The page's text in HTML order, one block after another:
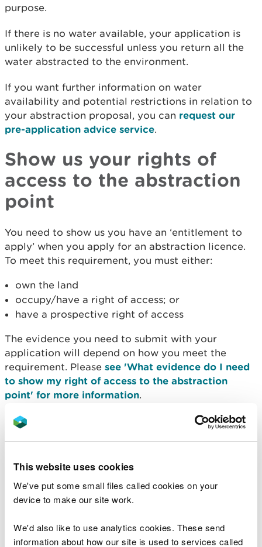
This website uses cookies
We've put some small files called cookies on your
device to make our site work.
We'd also like to use analytics cookies. These send
information about how our site is used to services called
purpose.
If there is no water available, your application is
unlikely to be successful unless you return all the
water abstracted to the environment.
If you want further information on water
availability and potential restrictions in relation to
your abstraction proposal, you can request our
pre-application advice service.
Show us your rights of
access to the abstraction
point
You need to show us you have an ‘entitlement to
apply’ when you apply for an abstraction licence.
To meet this requirement, you must either:
own the land
occupy/have a right of access; or
have a prospective right of access
The evidence you need to submit with your
application will depend on how you meet the
requirement. Please see 'What evidence do I need
to show my right of access to the abstraction
point' for more information.
Designated sites
likely to affect a designated conservation site, then
a detailed evaluation of its environmental impacts,
particularly its impacts on the designated features
If required, applicants will be responsible for